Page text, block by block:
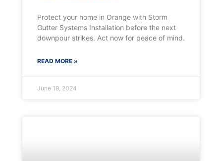
Protect your home in Orange with Storm
Gutter Systems Installation before the next
downpour strikes. Act now for peace of mind.
READ MORE »
June 19, 2024